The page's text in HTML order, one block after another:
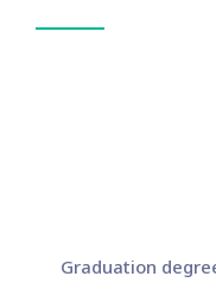
Graduation